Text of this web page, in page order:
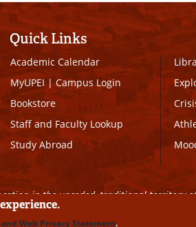
Quick Links
Academic Calendar
MyUPEI|Campus Login
Bookstore
Staff and Faculty Lookup
Study Abroad
in the unceded, traditional territory
Web Privacy Statement.